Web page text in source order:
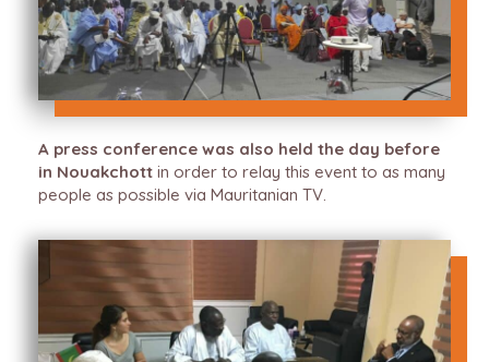
A press conference was also held the day before
in Nouakchott in order to relay this event to as many
people as possible via Mauritanian TV.